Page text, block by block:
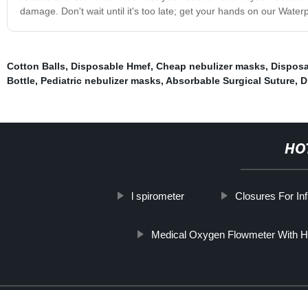
damage. Don't wait until it's too late; get your hands on our
Cotton Balls, Disposable Hmef, Cheap nebulizer masks,
Bottle, Pediatric nebulizer masks, Absorbable Surgical Suture,
l spirometer Closures For
Medical Oxygen Flowmeter With